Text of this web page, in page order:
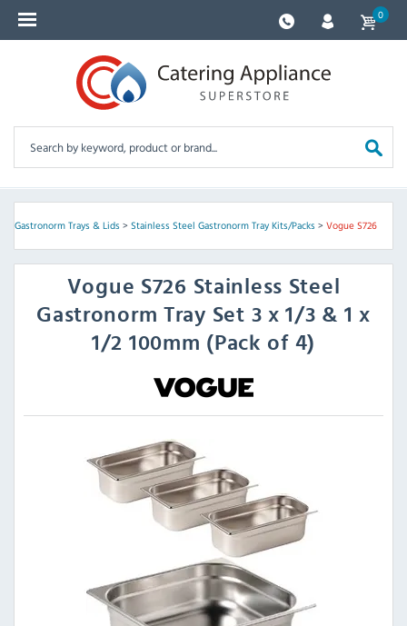
0
Gastronorm Trays & Lids> Stainless Steel Gastronorm Tray Kits/Packs> Vogue S726
Vogue S726 Stainless Steel
Gastronorm Tray Set 3 x 1/3 & 1 x
1/2 100mm (Pack of 4)